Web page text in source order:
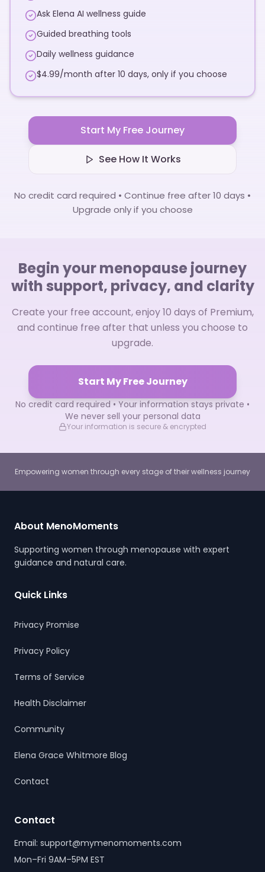
Ask Elena AI wellness guide
Guided breathing tools
Daily wellness guidance
$4.99/month after 10 days, only if you choose
Start My Free Journey
See How It Works
No credit card required • Continue free after 10 days •
Upgrade only if you choose
Begin your menopause journey
with support, privacy, and clarity
Create your free account, enjoy 10 days of Premium,
and continue free after that unless you choose to
upgrade.
Start My Free Journey
No credit card required • Your information stays private •
We never sell your personal data
Your information is secure & encrypted
Empowering women through every stage of their wellness journey
About MenoMoments
Supporting women through menopause with expert
guidance and natural care.
Quick Links
Privacy Promise
Privacy Policy
Terms of Service
Health Disclaimer
Community
Elena Grace Whitmore Blog
Contact
Contact
Email: support@mymenomoments.com
Mon–Fri 9AM–5PM EST